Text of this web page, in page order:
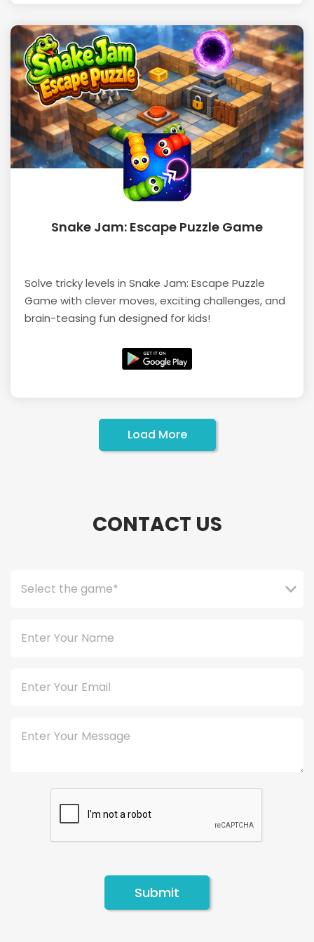
Snake Jam: Escape Puzzle Game
Solve tricky levels in Snake Jam: Escape Puzzle
Game with clever moves, exciting challenges, and
brain-teasing fun designed for kids!
Load More
CONTACT US